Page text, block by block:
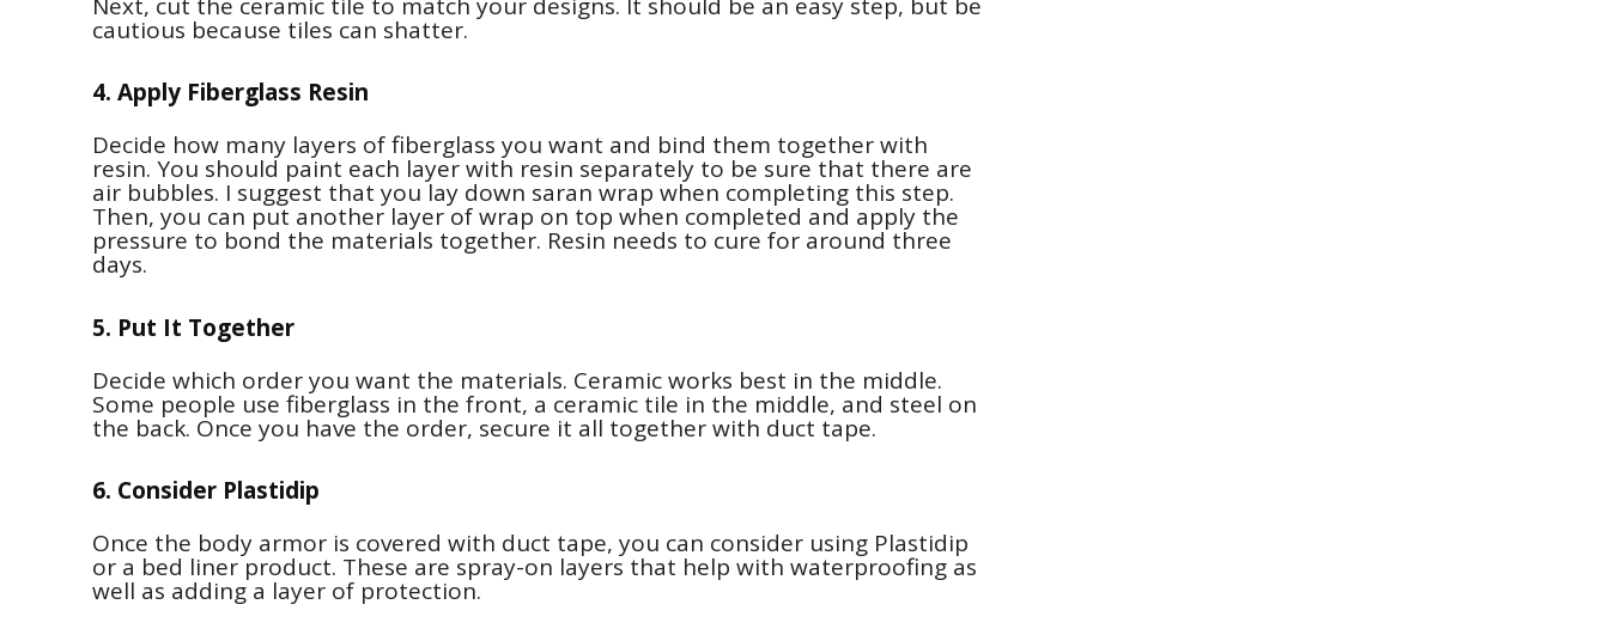
cautious because tiles can shatter.
4. Apply Fiberglass Resin
Decide how many layers of fiberglass you want and bind them together with
resin. You should paint each layer with resin separately to be sure that there are
air bubbles. I suggest that you lay down saran wrap when completing this step.
Then, you can put another layer of wrap on top when completed and apply the
pressure to bond the materials together. Resin needs to cure for around three
days.
5. Put It Together
Decide which order you want the materials. Ceramic works best in the middle.
Some people use fiberglass in the front, a ceramic tile in the middle, and steel on
the back. Once you have the order, secure it all together with duct tape.
6. Consider Plastidip
Once the body armor is covered with duct tape, you can consider using Plastidip
or a bed liner product. These are spray-on layers that help with waterproofing as
well as adding a layer of protection.